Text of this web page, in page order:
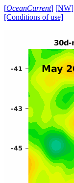
[OceanCurrent] [NW]
[Conditions of use]